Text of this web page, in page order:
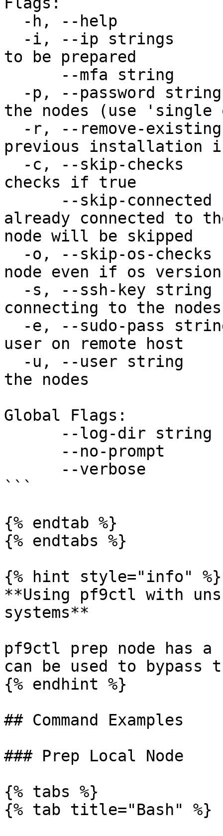
to be prepared
the nodes (use 'single
previous installation
checks if true
already connected to
node will be skipped
node even if os
connecting to the nodes
user on remote host
the nodes
Global Flags:
```
{% endtab %}
{% endtabs %}
{% hint style="info" %}
**Using pf9ctl with
systems**
pf9ctl prep node has
can be used to bypass
{% endhint %}
## Command Examples
### Prep Local Node
{% tabs %}
{% tab title="Bash" %}